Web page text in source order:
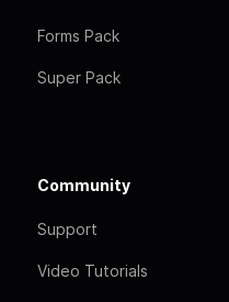
Forms Pack
Super Pack
Community
Support
Video Tutorials